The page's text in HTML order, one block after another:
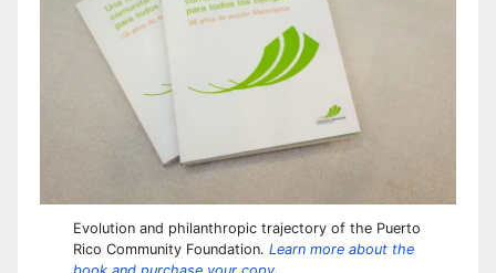
Evolution and philanthropic trajectory of the Puerto
Rico Community Foundation. Learn more about the